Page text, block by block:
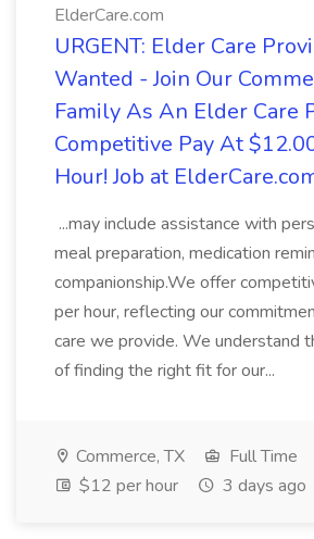
ElderCare.com
URGENT: Elder Care
Wanted - Join Our
Family As An Elder Care
Competitive Pay At
Hour! Job at
...may include assistance with
meal preparation, medication
companionship.We offer
per hour, reflecting our
care we provide. We understand
of finding the right fit for our...
Commerce, TX
Full Time
$12 per hour
3 days ago